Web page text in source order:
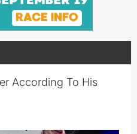
According To His